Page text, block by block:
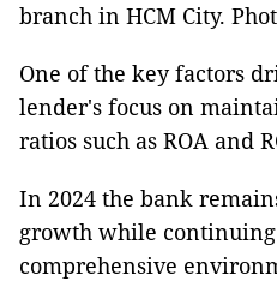
branch in HCM City.
One of the key factors
lender's focus on
ratios such as ROA and
In 2024 the bank
growth while
comprehensive